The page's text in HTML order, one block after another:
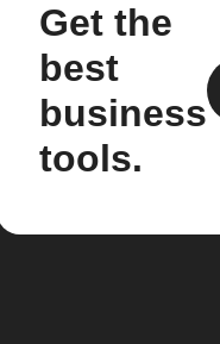
Get the
best
business
tools.